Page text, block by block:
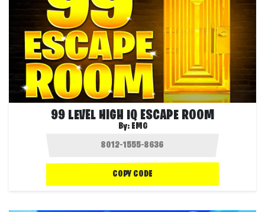
99 LEVEL HIGH IQ ESCAPE ROOM
By: EMG
COPY CODE